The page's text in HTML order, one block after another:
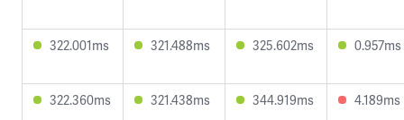
322.001ms 321.488ms 325.602ms 0.957ms
322.360ms 321.438ms 344.919ms 4.189ms